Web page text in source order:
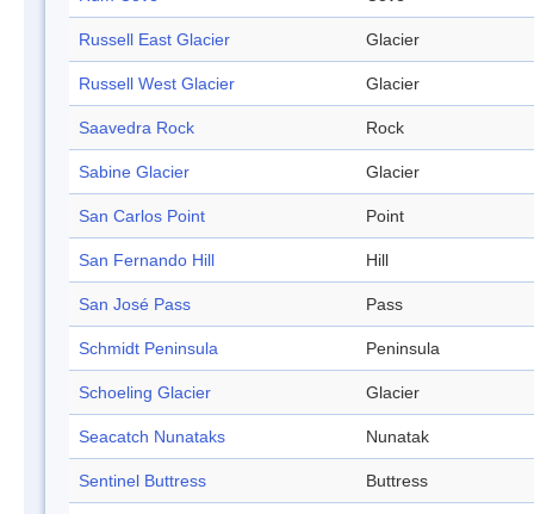
Russell East Glacier Glacier
Russell West Glacier Glacier
Saavedra Rock Rock
Sabine Glacier Glacier
San Carlos Point Point
San Fernando Hill Hill
San José Pass Pass
Schmidt Peninsula Peninsula
Schoeling Glacier Glacier
Seacatch Nunataks Nunatak
Sentinel Buttress Buttress